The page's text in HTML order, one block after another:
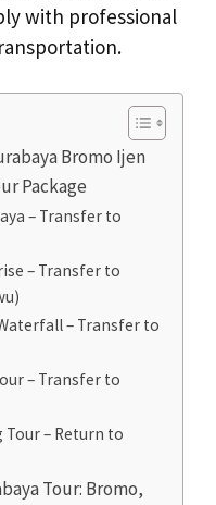
with professional
Bromo Ijen
Package
– Transfer to
– Transfer to
– Transfer to
– Transfer to
Tour – Return to
Tour: Bromo,